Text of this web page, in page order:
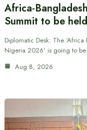
Africa-
Summit to be
Diplomatic Desk: The
Nigeria 2026’ is going to
Aug 8, 2026